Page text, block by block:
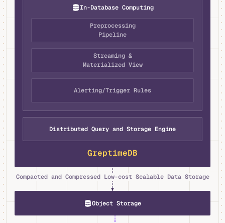
In-Database Computing
Preprocessing
Pipeline
Streaming &
Materialized View
Alerting/Trigger Rules
Distributed Query and Storage Engine
GreptimeDB
Compacted and Compressed Low-cost Scalable Data Storage
Object Storage